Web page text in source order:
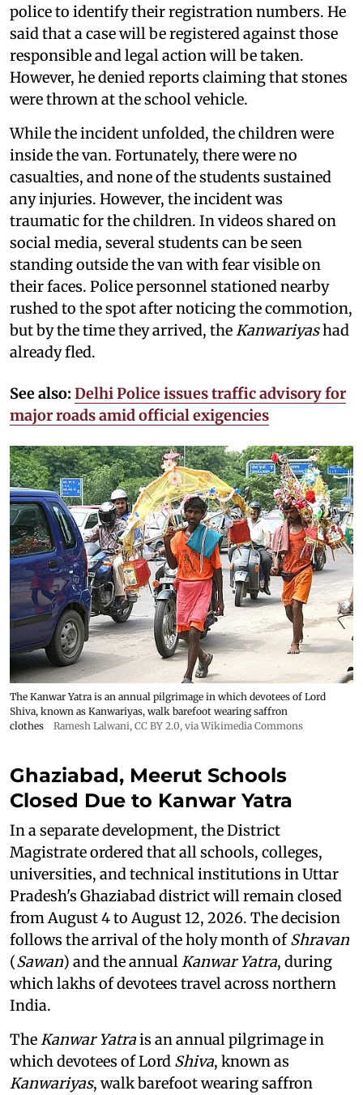
police to identify their registration numbers. He
said that a case will be registered against those
responsible and legal action will be taken.
However, he denied reports claiming that stones
were thrown at the school vehicle.
While the incident unfolded, the children were
inside the van. Fortunately, there were no
casualties, and none of the students sustained
any injuries. However, the incident was
traumatic for the children. In videos shared on
social media, several students can be seen
standing outside the van with fear visible on
their faces. Police personnel stationed nearby
rushed to the spot after noticing the commotion,
but by the time they arrived, theKanwariyashad
already fled.
See also: Delhi Police issues traffic advisory for
major roads amid official exigencies
The Kanwar Yatra is an annual pilgrimage in which devotees of Lord
Shiva, known as Kanwariyas, walk barefoot wearing saffron
clothes
Ramesh Lalwani, CC BY 2.0, via Wikimedia Commons
Ghaziabad, Meerut Schools
Closed Due to Kanwar Yatra
In a separate development, the District
Magistrate ordered that all schools, colleges,
universities, and technical institutions in Uttar
Pradesh's Ghaziabad district will remain closed
from August 4 to August 12, 2026. The decision
follows the arrival of the holy month ofShravan
(Sawan) and the annualKanwar Yatra, during
which lakhs of devotees travel across northern
India.
TheKanwar Yatrais an annual pilgrimage in
which devotees of Lord Shiva, known as
Kanwariyas, walk barefoot wearing saffron